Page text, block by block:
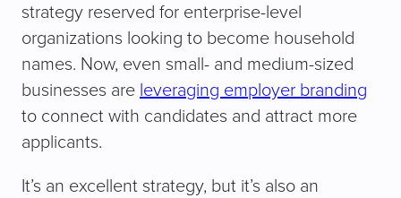
strategy reserved for enterprise-level
organizations looking to become household
names. Now, even small- and medium-sized
businesses are leveraging employer branding
to connect with candidates and attract more
applicants.
It’s an excellent strategy, but it’s also an